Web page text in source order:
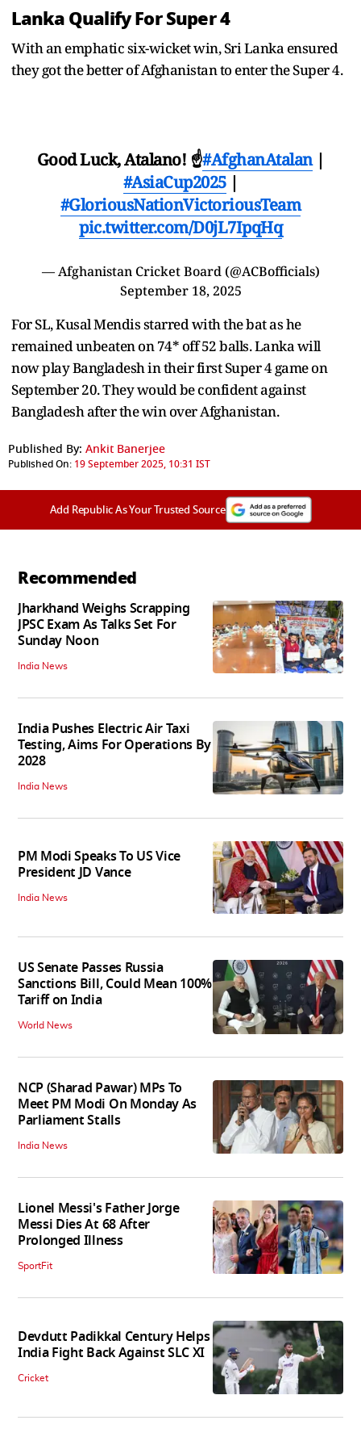
Lanka Qualify For Super 4
With an emphatic six-wicket win, Sri Lanka ensured
they got the better of Afghanistan to enter the Super 4.
Good Luck, Atalano! ☝️#AfghanAtalan|
#AsiaCup2025|
#GloriousNationVictoriousTeam
pic.twitter.com/D0jL7IpqHq
— Afghanistan Cricket Board (@ACBofficials)
September 18, 2025
For SL, Kusal Mendis starred with the bat as he
remained unbeaten on 74* off 52 balls. Lanka will
now play Bangladesh in their first Super 4 game on
September 20. They would be confident against
Bangladesh after the win over Afghanistan.
Published By: Ankit Banerjee
Published On: 19 September 2025, 10:31 IST
Add Republic As Your Trusted Source
Recommended
Jharkhand Weighs Scrapping
JPSC Exam As Talks Set For
Sunday Noon
India News
India Pushes Electric Air Taxi
Testing, Aims For Operations By
2028
India News
PM Modi Speaks To US Vice
President JD Vance
India News
US Senate Passes Russia
Sanctions Bill, Could Mean 100%
Tariff on India
World News
NCP (Sharad Pawar) MPs To
Meet PM Modi On Monday As
Parliament Stalls
India News
Lionel Messi's Father Jorge
Messi Dies At 68 After
Prolonged Illness
SportFit
Devdutt Padikkal Century Helps
India Fight Back Against SLC XI
Cricket